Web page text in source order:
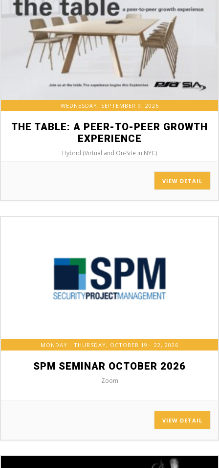
WEDNESDAY, SEPTEMBER 9, 2026
THE TABLE: A PEER-TO-PEER GROWTH
EXPERIENCE
Hybrid (Virtual and On-Site in NYC)
VIEW DETAIL
MONDAY - THURSDAY, OCTOBER 19 - 22, 2026
SPM SEMINAR OCTOBER 2026
Zoom
VIEW DETAIL